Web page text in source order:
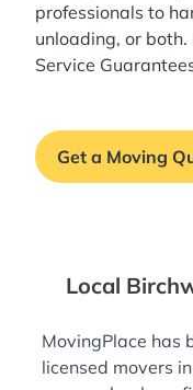
professionals to
unloading, or
Service
Get a Moving
Local
MovingPlace has
licensed movers